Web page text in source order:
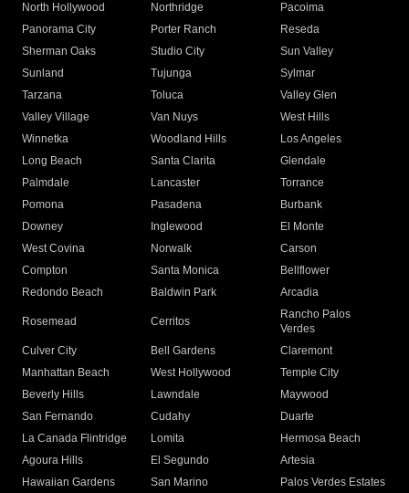
North Hollywood
Northridge
Pacoima
Panorama City
Porter Ranch
Reseda
Sherman Oaks
Studio City
Sun Valley
Sunland
Tujunga
Sylmar
Tarzana
Toluca
Valley Glen
Valley Village
Van Nuys
West Hills
Winnetka
Woodland Hills
Los Angeles
Long Beach
Santa Clarita
Glendale
Palmdale
Lancaster
Torrance
Pomona
Pasadena
Burbank
Downey
Inglewood
El Monte
West Covina
Norwalk
Carson
Compton
Santa Monica
Bellflower
Redondo Beach
Baldwin Park Arcadia
Rosemead Cerritos
Rancho Palos
Verdes
Culver City
Bell Gardens
Claremont
Manhattan Beach
West Hollywood
Temple City
Beverly Hills
Lawndale
Maywood
San Fernando
Cudahy
Duarte
La Canada Flintridge
Lomita
Hermosa Beach
Agoura Hills
El Segundo
Artesia
Hawaiian Gardens
San Marino
Palos Verdes Estates